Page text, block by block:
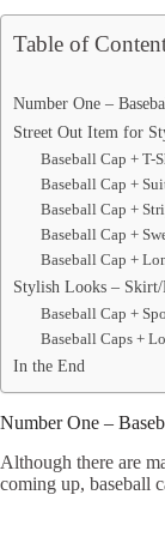
Table of
Number One –
Street Out Item for
Baseball Cap + T-
Baseball Cap +
Baseball Cap +
Baseball Cap +
Baseball Cap +
Stylish Looks – Skirt/
Baseball Cap +
Baseball Caps +
In the End
Number One –
Although there are
coming up, baseball